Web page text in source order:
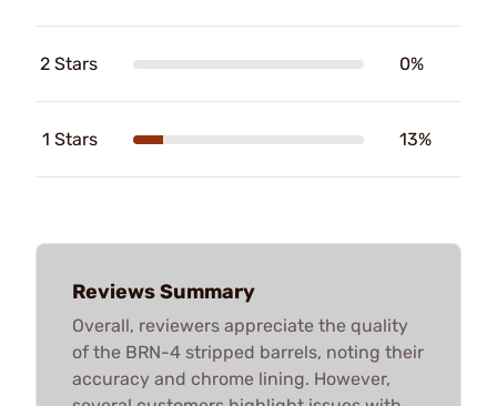
2 Stars 0%
1 Stars 13%
Reviews Summary
Overall, reviewers appreciate the quality
of the BRN-4 stripped barrels, noting their
accuracy and chrome lining. However,